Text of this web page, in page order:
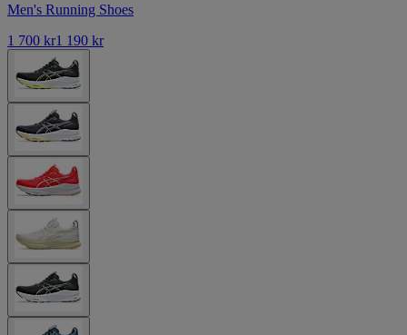
Men's Running Shoes
1 700 kr1 190 kr